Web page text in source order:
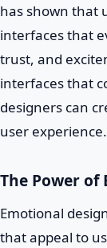
has shown that
interfaces that
trust, and
interfaces that
designers can
user experience.
The Power of
Emotional
that appeal to